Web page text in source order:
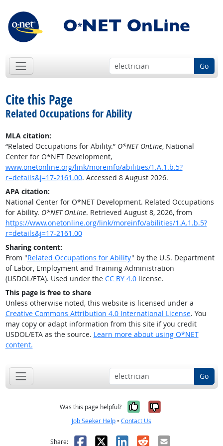
Go
Cite this Page
Related Occupations for Ability
MLA citation:
“Related Occupations for Ability.” O*NET OnLine, National
Center for O*NET Development,
www.onetonline.org/link/moreinfo/abilities/1.A.1.b.5?
r=details&j=17-2161.00. Accessed 8 August 2026.
APA citation:
National Center for O*NET Development. Related Occupations
for Ability. O*NET OnLine. Retrieved August 8, 2026, from
https://www.onetonline.org/link/moreinfo/abilities/1.A.1.b.5?
r=details&j=17-2161.00
Sharing content:
From "Related Occupations for Ability" by the U.S. Department
of Labor, Employment and Training Administration
(USDOL/ETA). Used under the CC BY 4.0license.
This page is free to share
Unless otherwise noted, this website is licensed under a
Creative Commons Attribution 4.0 International License. You
may copy or adapt information from this site if you credit
USDOL/ETA as the source. Learn more about using O*NET
content.
Go
Was this page helpful? Yes, it was
No, it was
Job Seeker Help • Contact Us
Share: Facebook
X LinkedIn
RedditEmail